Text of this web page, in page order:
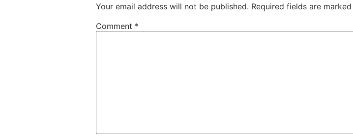
Your email address will not be published. Required fields are marked
Comment *